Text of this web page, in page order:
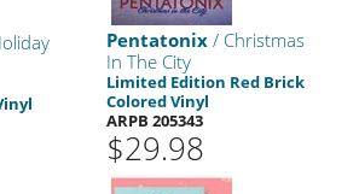
Pentatonix / Christmas
In The City
Limited Edition Red Brick
Colored Vinyl
ARPB 205343
$29.98